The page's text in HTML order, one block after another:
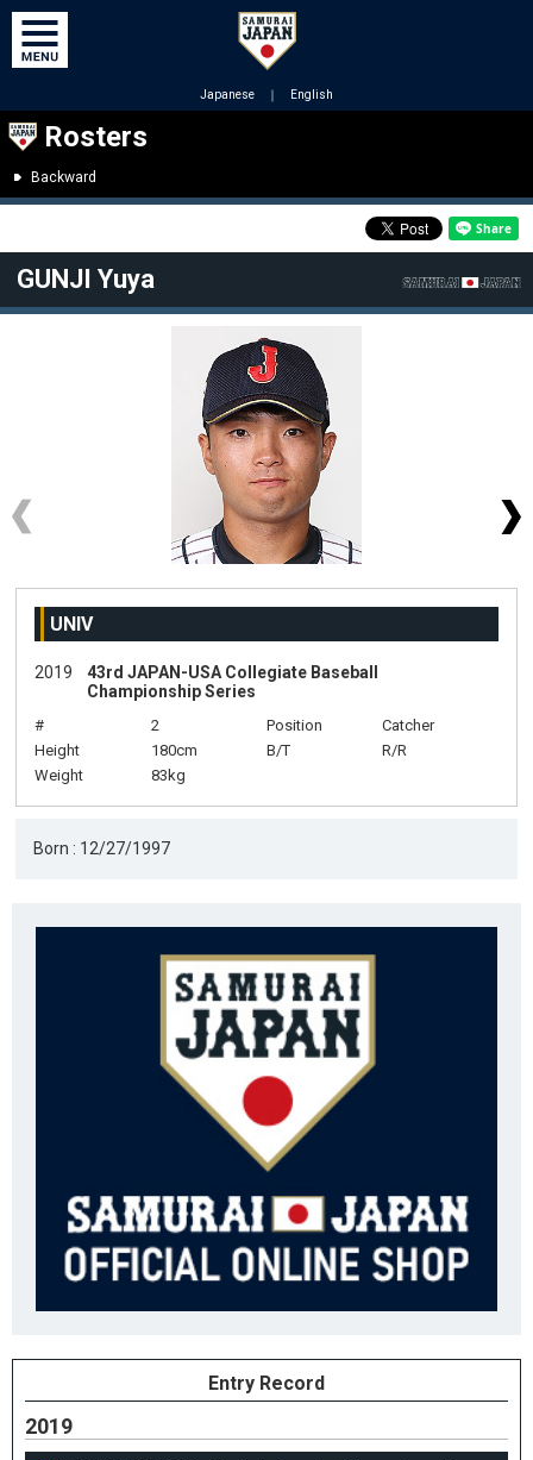
Japanese ｜ English
Rosters
Backward
GUNJI Yuya
UNIV
2019
43rd JAPAN-USA Collegiate Baseball
Championship Series
# 2 Position
Catcher
Height
180cm B/T
R/R
Weight
83kg
Born : 12/27/1997
Entry Record
2019